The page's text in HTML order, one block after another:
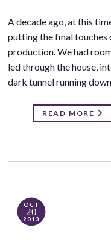
A decade ago, at this
putting the final touches
production. We had
led through the house,
dark tunnel running
READ MORE
OCT
20
2013